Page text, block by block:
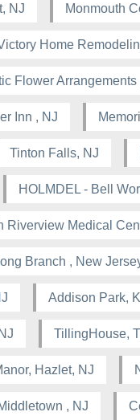
NJ Monmouth
Home
Flower Arrangements
Inn , NJ
Tinton Falls, NJ
HOLMDEL - Bell
Riverview Medical
Branch , New
Addison Park,
TillingHouse,
Hazlet, NJ
, NJ